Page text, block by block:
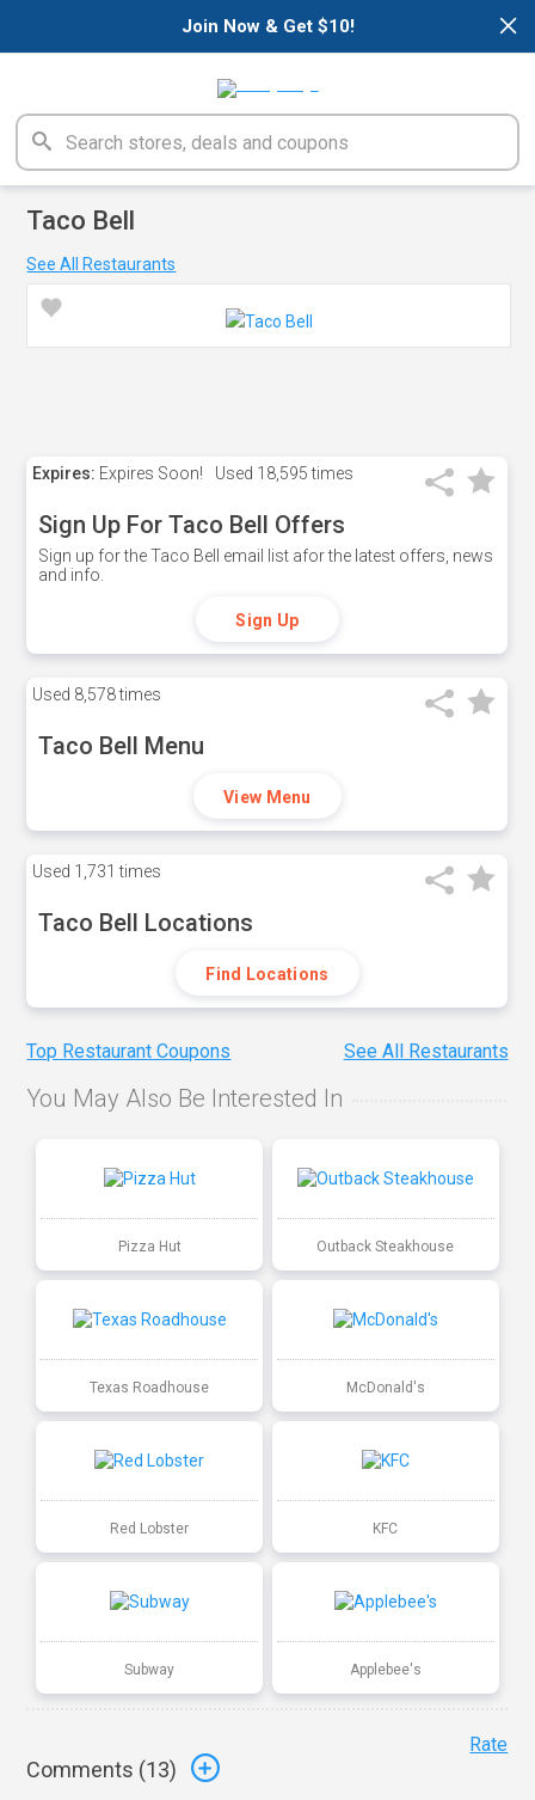
×
Join Now & Get $10!
Taco Bell
See All Restaurants
Expires: Expires Soon! Used 18,595 times
Sign Up For Taco Bell Offers
Sign up for the Taco Bell email list afor the latest offers, news
and info.
Sign Up
Used 8,578 times
Taco Bell Menu
View Menu
Used 1,731 times
Taco Bell Locations
Find Locations
Top Restaurant Coupons See All Restaurants
You May Also Be Interested In
Pizza Hut Outback Steakhouse
Texas Roadhouse McDonald's
Red Lobster KFC
Subway Applebee's
Comments (13)
Rate